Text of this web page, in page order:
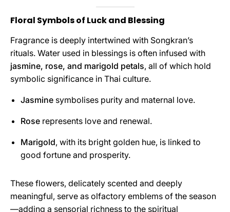
Floral Symbols of Luck and Blessing
Fragrance is deeply intertwined with Songkran’s
rituals. Water used in blessings is often infused with
jasmine, rose, and marigold petals, all of which hold
symbolic significance in Thai culture.
Jasmine symbolises purity and maternal love.
Rose represents love and renewal.
Marigold, with its bright golden hue, is linked to
good fortune and prosperity.
These flowers, delicately scented and deeply
meaningful, serve as olfactory emblems of the season
—adding a sensorial richness to the spiritual